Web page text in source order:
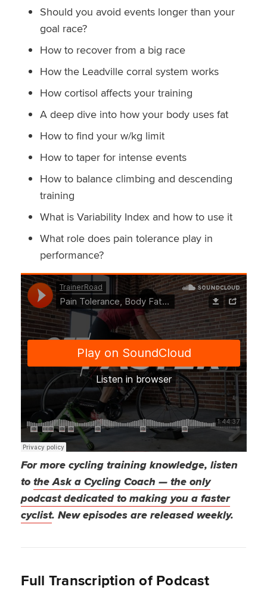
Should you avoid events longer than your
goal race?
How to recover from a big race
How the Leadville corral system works
How cortisol affects your training
A deep dive into how your body uses fat
How to find your w/kg limit
How to taper for intense events
How to balance climbing and descending
training
What is Variability Index and how to use it
What role does pain tolerance play in
performance?
For more cycling training knowledge, listen
tothe Ask a Cycling Coach — the only
podcast dedicated to making you a faster
cyclist. New episodes are released weekly.
Full Transcription of Podcast